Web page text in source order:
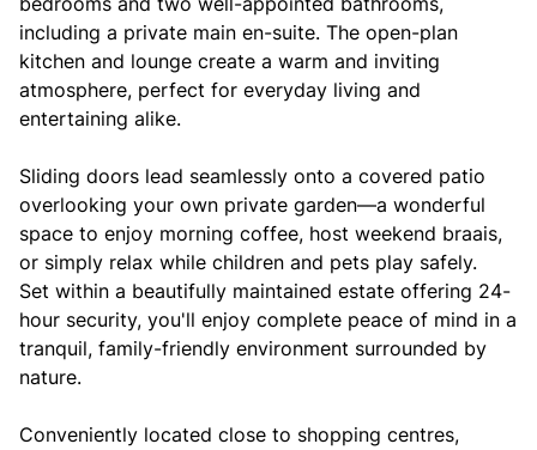
including a private main en-suite. The open-plan
kitchen and lounge create a warm and inviting
atmosphere, perfect for everyday living and
entertaining alike.
Sliding doors lead seamlessly onto a covered patio
overlooking your own private garden—a wonderful
space to enjoy morning coffee, host weekend braais,
or simply relax while children and pets play safely.
Set within a beautifully maintained estate offering 24-
hour security, you'll enjoy complete peace of mind in a
tranquil, family-friendly environment surrounded by
nature.
Conveniently located close to shopping centres,